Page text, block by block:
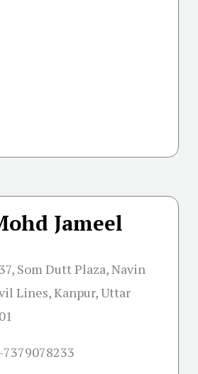
Jameel
Som Dutt Plaza, Navin
Lines, Kanpur, Uttar
7379078233